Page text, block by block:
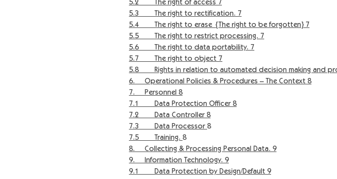
5.2 The right of access 7
5.3 The right to rectification. 7
5.4 The right to erase {The right to be forgotten} 7
5.5 The right to restrict processing. 7
5.6 The right to data portability. 7
5.7 The right to object 7
5.8 Rights in relation to automated decision making and
6. Operational Policies & Procedures – The Context 8
7. Personnel 8
7.1 Data Protection Officer 8
7.2 Data Controller 8
7.3 Data Processor 8
7.5 Training. 8
8. Collecting & Processing Personal Data. 9
9. Information Technology. 9
9.1 Data Protection by Design/Default 9